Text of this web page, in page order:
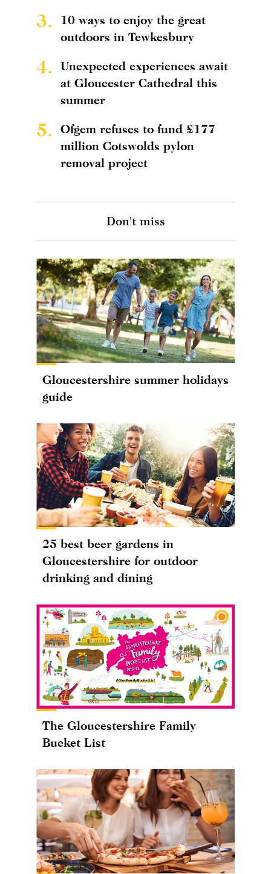
3.
10 ways to enjoy the great
outdoors in Tewkesbury
4.
Unexpected experiences await
at Gloucester Cathedral this
summer
5.
Ofgem refuses to fund £177
million Cotswolds pylon
removal project
Don't miss
Gloucestershire summer holidays
guide
25 best beer gardens in
Gloucestershire for outdoor
drinking and dining
The Gloucestershire Family
Bucket List